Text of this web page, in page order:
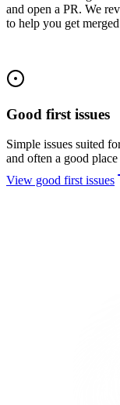
and open a PR. We
to help you get
Good first issues
Simple issues suited
and often a good
View good first issues